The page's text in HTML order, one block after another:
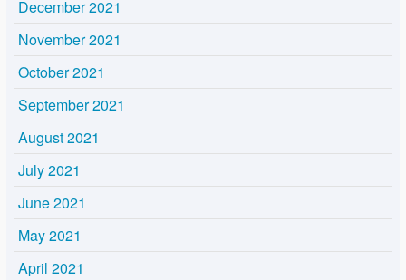
December 2021
November 2021
October 2021
September 2021
August 2021
July 2021
June 2021
May 2021
April 2021